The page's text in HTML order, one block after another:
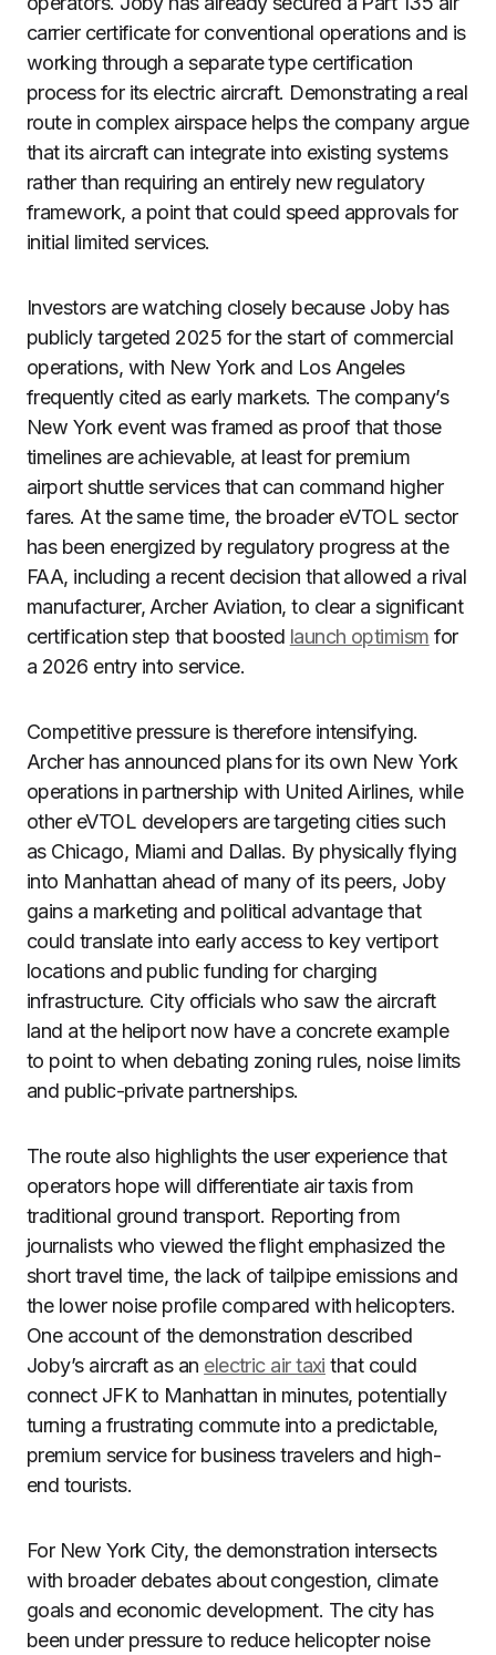
carrier certificate for conventional operations and is
working through a separate type certification
process for its electric aircraft. Demonstrating a real
route in complex airspace helps the company argue
that its aircraft can integrate into existing systems
rather than requiring an entirely new regulatory
framework, a point that could speed approvals for
initial limited services.
Investors are watching closely because Joby has
publicly targeted 2025 for the start of commercial
operations, with New York and Los Angeles
frequently cited as early markets. The company’s
New York event was framed as proof that those
timelines are achievable, at least for premium
airport shuttle services that can command higher
fares. At the same time, the broader eVTOL sector
has been energized by regulatory progress at the
FAA, including a recent decision that allowed a rival
manufacturer, Archer Aviation, to clear a significant
certification step that boosted launch optimism for
a 2026 entry into service.
Competitive pressure is therefore intensifying.
Archer has announced plans for its own New York
operations in partnership with United Airlines, while
other eVTOL developers are targeting cities such
as Chicago, Miami and Dallas. By physically flying
into Manhattan ahead of many of its peers, Joby
gains a marketing and political advantage that
could translate into early access to key vertiport
locations and public funding for charging
infrastructure. City officials who saw the aircraft
land at the heliport now have a concrete example
to point to when debating zoning rules, noise limits
and public-private partnerships.
The route also highlights the user experience that
operators hope will differentiate air taxis from
traditional ground transport. Reporting from
journalists who viewed the flight emphasized the
short travel time, the lack of tailpipe emissions and
the lower noise profile compared with helicopters.
One account of the demonstration described
Joby’s aircraft as an electric air taxi that could
connect JFK to Manhattan in minutes, potentially
turning a frustrating commute into a predictable,
premium service for business travelers and high-
end tourists.
For New York City, the demonstration intersects
with broader debates about congestion, climate
goals and economic development. The city has
been under pressure to reduce helicopter noise